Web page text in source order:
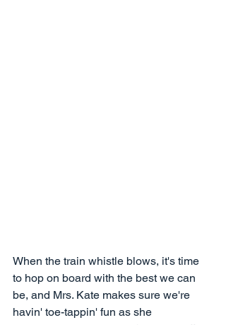
When the train whistle blows, it's time
to hop on board with the best we can
be, and Mrs. Kate makes sure we're
havin' toe-tappin' fun as she